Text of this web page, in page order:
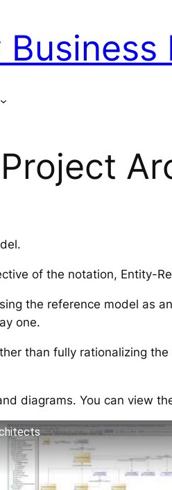
of the notation, Entity-
the reference model as
one.
than fully rationalizing
diagrams. You can view